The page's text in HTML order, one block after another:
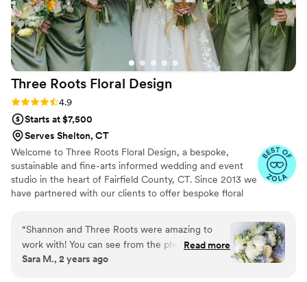
that seem difficult. She totally brought my vision
to life while explaining the process and working
alongside me every step of the way. I also
chatted with her about table-scape options and
ended up doing charger rentals through her.
She was equally as accommodating, easy to
work with, and helpful through that process as
this company!
Three Roots Floral Design
Rating: 4.9 (18 reviews)
4.9
Starts at $7,500
Serves Shelton, CT
Welcome to Three Roots Floral Design, a bespoke,
sustainable and fine-arts informed wedding and event
studio in the heart of Fairfield County, CT. Since 2013 we
have partnered with our clients to offer bespoke floral
their vision to life.
“Shannon and Three Roots were amazing to
work with! You can see from the photos (By
Jessie Barentsen) below how absolutely
Read more
Sara M., 2 years ago